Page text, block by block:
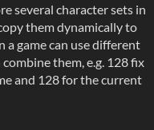
several character sets in
them dynamically to
a game can use different
them, e.g. 128 fix
and 128 for the current